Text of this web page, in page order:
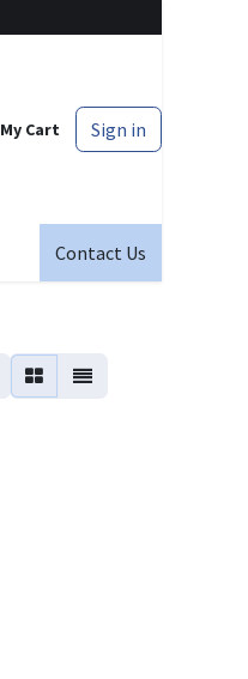
My Cart Sign in
Contact Us